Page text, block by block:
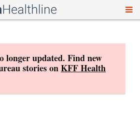
longer updated. Find new
stories onKFF Health